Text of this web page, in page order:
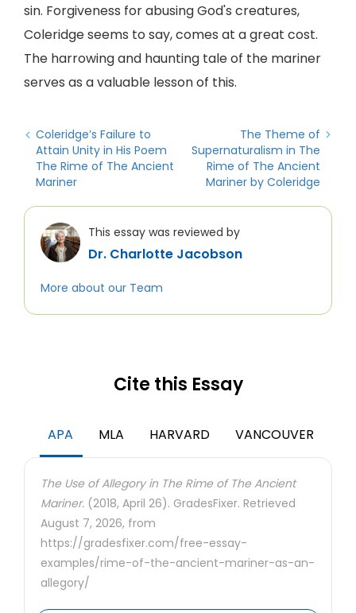
sin. Forgiveness for abusing God's creatures,
Coleridge seems to say, comes at a great cost.
The harrowing and haunting tale of the mariner
serves as a valuable lesson of this.
Coleridge’s Failure to
Attain Unity in His Poem
The Rime of The Ancient
Mariner
The Theme of
Supernaturalism in The
Rime of The Ancient
Mariner by Coleridge
This essay was reviewed by
Dr. Charlotte Jacobson
More about our Team
Cite this Essay
APA MLA HARVARD VANCOUVER
The Use of Allegory in The Rime of The Ancient
Mariner. (2018, April 26). GradesFixer. Retrieved
August 7, 2026, from
https://gradesfixer.com/free-essay-
examples/rime-of-the-ancient-mariner-as-an-
allegory/